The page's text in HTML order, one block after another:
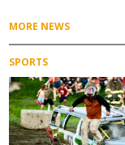
MORE NEWS
SPORTS